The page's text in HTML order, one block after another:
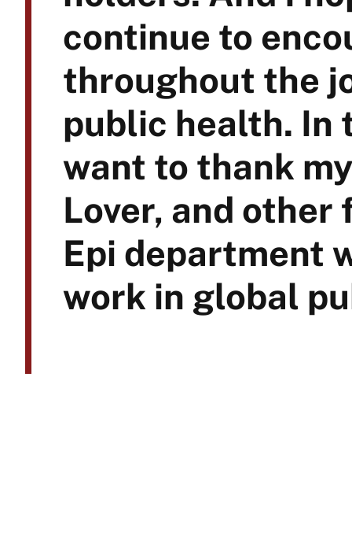
continue to
throughout the
public health. In
want to thank
Lover, and
Epi department
work in global